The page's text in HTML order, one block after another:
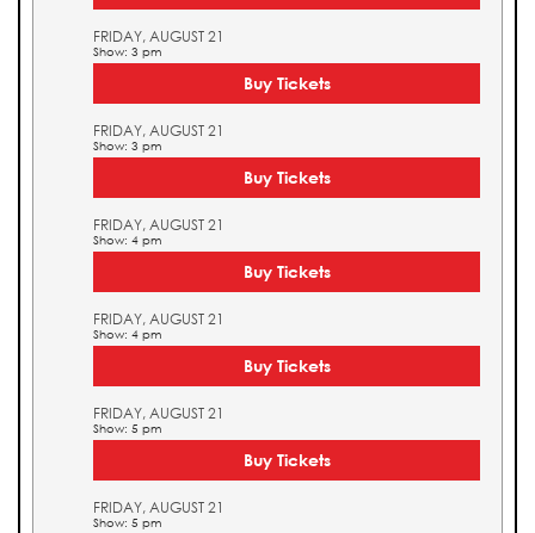
FRIDAY, AUGUST 21
Show: 3 pm
Buy Tickets
FRIDAY, AUGUST 21
Show: 3 pm
Buy Tickets
FRIDAY, AUGUST 21
Show: 4 pm
Buy Tickets
FRIDAY, AUGUST 21
Show: 4 pm
Buy Tickets
FRIDAY, AUGUST 21
Show: 5 pm
Buy Tickets
FRIDAY, AUGUST 21
Show: 5 pm